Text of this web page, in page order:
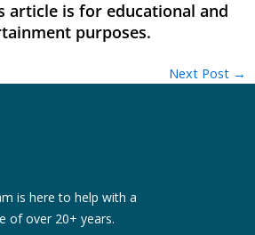
Next Post →
is here to help with a
of over 20+ years.